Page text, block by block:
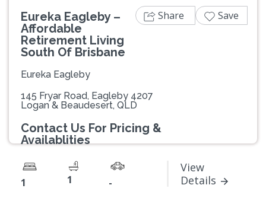
Eureka Eagleby –
Affordable
Retirement Living
South Of Brisbane
Eureka Eagleby
145 Fryar Road, Eagleby 4207
Logan & Beaudesert, QLD
Contact Us For Pricing &
Availablities
1 1 -
View
Details
Share Save